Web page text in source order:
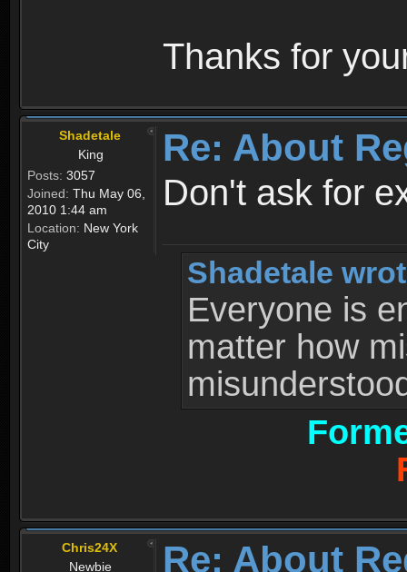
Thanks for
Shadetale
King
Posts: 3057
Joined: Thu May 06,
2010 1:44 am
Location: New York
City
Re: About
Don't ask for
Shadetale
Everyone is
matter how
Chris24X
Newbie
Re: About